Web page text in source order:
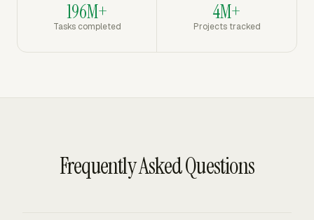
196M+
Tasks completed
4M+
Projects tracked
Frequently Asked Questions